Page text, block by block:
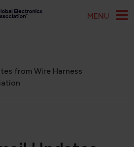
MENU
from Wire Harness